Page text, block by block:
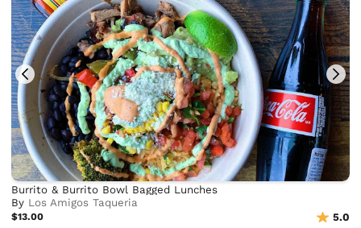
Burrito & Burrito Bowl Bagged Lunches
By Los Amigos Taqueria
$13.00 5.0